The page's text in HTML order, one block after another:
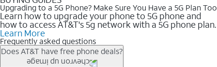
Upgrading to a 5G Phone? Make Sure You Have a 5G Plan Too
Learn how to upgrade your phone to 5G phone and
how to access AT&T's 5g network with a 5G phone plan.
Learn More
Frequently asked questions
Does AT&T have free phone deals?